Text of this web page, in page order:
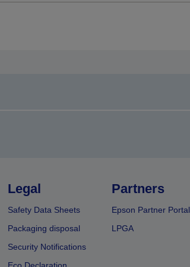
Legal
Safety Data Sheets
Packaging disposal
Security Notifications
Partners
Epson Partner Portal
LPGA